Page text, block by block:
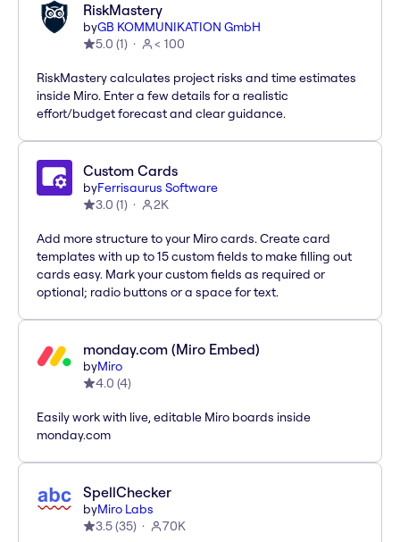
RiskMastery
byGB KOMMUNIKATION GmbH
5.0 (1) < 100
RiskMastery calculates project risks and time estimates
inside Miro. Enter a few details for a realistic
effort/budget forecast and clear guidance.
Custom Cards
byFerrisaurus Software
3.0 (1) 2K
Add more structure to your Miro cards. Create card
templates with up to 15 custom fields to make filling out
cards easy. Mark your custom fields as required or
optional; radio buttons or a space for text.
monday.com (Miro Embed)
byMiro
4.0 (4)
Easily work with live, editable Miro boards inside
monday.com
SpellChecker
byMiro Labs
3.5(35) 70K